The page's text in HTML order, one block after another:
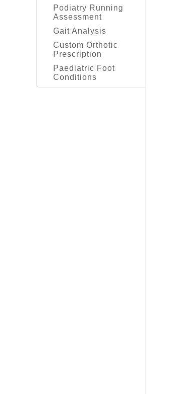
Podiatry Running
Assessment
Gait Analysis
Custom Orthotic
Prescription
Paediatric Foot
Conditions